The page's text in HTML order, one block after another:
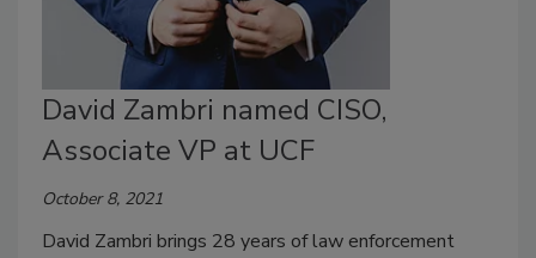
David Zambri named CISO,
Associate VP at UCF
October 8, 2021
David Zambri brings 28 years of law enforcement